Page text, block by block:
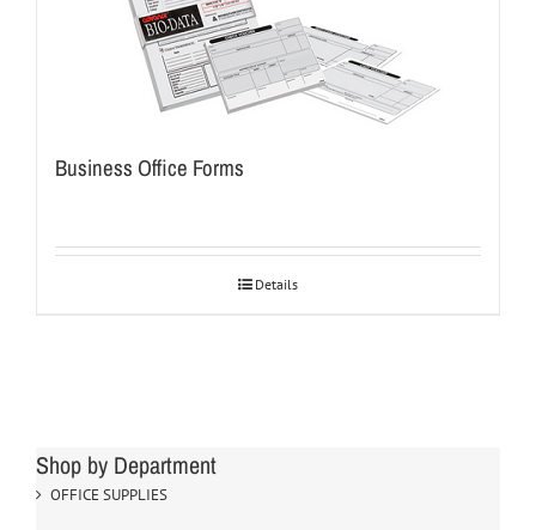
Business Office Forms
Details
Shop by Department
OFFICE SUPPLIES